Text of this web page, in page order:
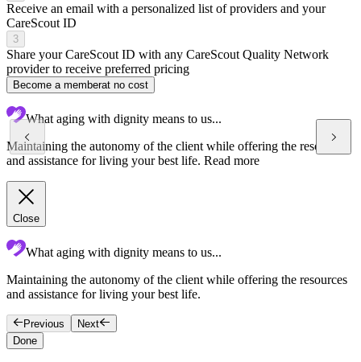
Receive an email with a personalized list of providers and your
CareScout ID
3
Share your CareScout ID with any CareScout Quality Network
provider to receive preferred pricing
Become a memberat no cost
What aging with dignity means to us...
Maintaining the autonomy of the client while offering the resources
and assistance for living your best life. Read more
Close
What aging with dignity means to us...
Maintaining the autonomy of the client while offering the resources
and assistance for living your best life.
Previous
Next
Done